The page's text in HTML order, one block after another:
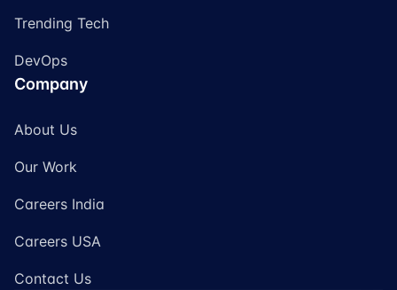
Trending Tech
DevOps
Company
About Us
Our Work
Careers India
Careers USA
Contact Us